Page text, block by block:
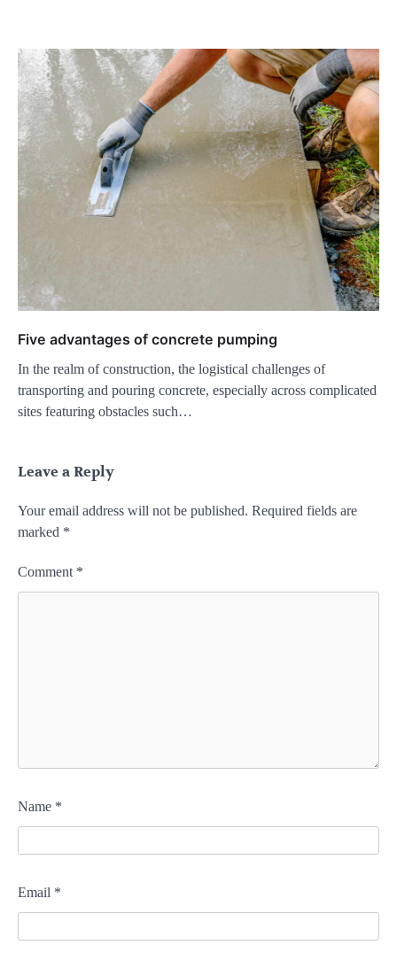
Five advantages of concrete pumping
In the realm of construction, the logistical challenges of
transporting and pouring concrete, especially across complicated
sites featuring obstacles such…
Leave a Reply
Your email address will not be published. Required fields are
marked *
Comment *
Name *
Email *